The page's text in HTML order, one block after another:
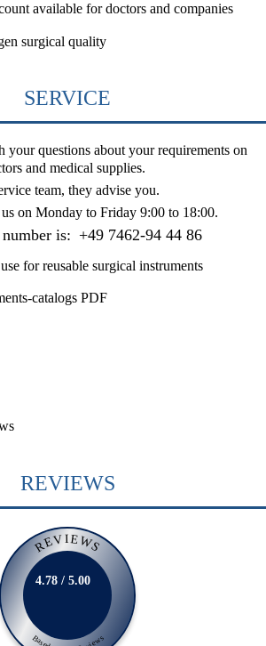
available for doctors and companies
surgical quality
SERVICE
your questions about your requirements on
and medical supplies.
team, they advise you.
on Monday to Friday 9:00 to 18:00.
is: +49 7462-94 44 86
for reusable surgical instruments
catalogs PDF
REVIEWS
REVIEWS
4.78 / 5.00